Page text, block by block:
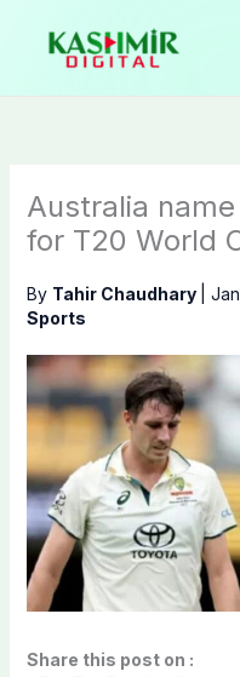
content
Australia
for T20 World
By Tahir Chaudhary
Sports
Share this post on :